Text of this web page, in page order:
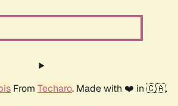
From Techaro. Made with ❤️ in 🇨🇦.